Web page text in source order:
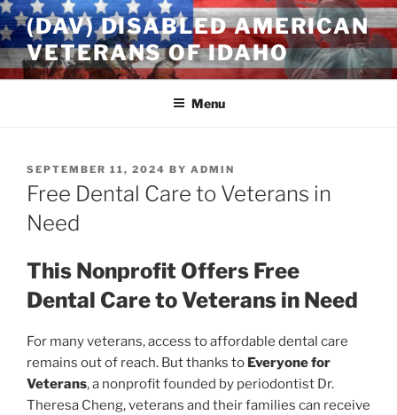
Skip
to
content
(DAV) DISABLED AMERICAN
VETERANS OF IDAHO
Menu
POSTED
ON
SEPTEMBER 11, 2024 BY ADMIN
Free Dental Care to Veterans in
Need
This Nonprofit Offers Free
Dental Care to Veterans in Need
For many veterans, access to affordable dental care
remains out of reach. But thanks to Everyone for
Veterans, a nonprofit founded by periodontist Dr.
Theresa Cheng, veterans and their families can receive